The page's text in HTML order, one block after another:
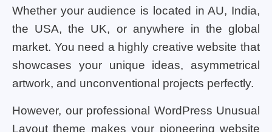
Whether your audience is located in AU, India,
the USA, the UK, or anywhere in the global
market. You need a highly creative website that
showcases your unique ideas, asymmetrical
artwork, and unconventional projects perfectly.
However, our professional WordPress Unusual
Layout theme makes your pioneering website